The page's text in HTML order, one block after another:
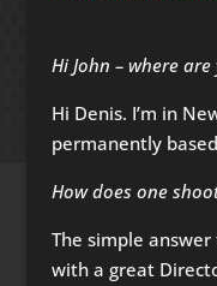
Hi John – where
Hi Denis. I’m in
permanently
How does one
The simple
with a great